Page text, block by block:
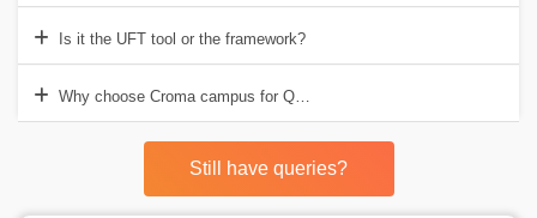
Is it the UFT tool or the framework?
Why choose Croma campus for QTP/UFT Certification Online
Still have queries?